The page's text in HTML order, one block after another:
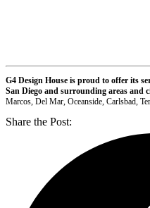
G4 Design House is proud to offer its
San Diego and surrounding areas and
Marcos, Del Mar, Oceanside, Carlsbad,
Share the Post: